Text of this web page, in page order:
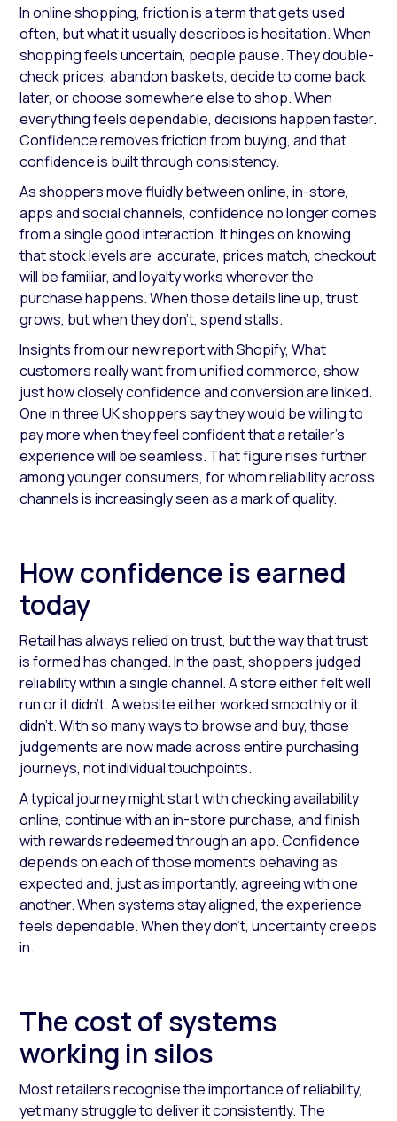
In online shopping, friction is a term that gets used
often, but what it usually describes is hesitation. When
shopping feels uncertain, people pause. They double-
check prices, abandon baskets, decide to come back
later, or choose somewhere else to shop. When
everything feels dependable, decisions happen faster.
Confidence removes friction from buying, and that
confidence is built through consistency.
As shoppers move fluidly between online, in-store,
apps and social channels, confidence no longer comes
from a single good interaction. It hinges on knowing
that stock levels are accurate, prices match, checkout
will be familiar, and loyalty works wherever the
purchase happens. When those details line up, trust
grows, but when they don’t, spend stalls.
Insights from our new report with Shopify,What
customers really want from unified commerce, show
just how closely confidence and conversion are linked.
One in three UK shoppers say they would be willing to
pay more when they feel confident that a retailer’s
experience will be seamless. That figure rises further
among younger consumers, for whom reliability across
channels is increasingly seen as a mark of quality.
How confidence is earned
today
Retail has always relied on trust, but the way that trust
is formed has changed. In the past, shoppers judged
reliability within a single channel. A store either felt well
run or it didn’t. A website either worked smoothly or it
didn’t. With so many ways to browse and buy, those
judgements are now made across entire purchasing
journeys, not individual touchpoints.
A typical journey might start with checking availability
online, continue with an in-store purchase, and finish
with rewards redeemed through an app. Confidence
depends on each of those moments behaving as
expected and, just as importantly, agreeing with one
another. When systems stay aligned, the experience
feels dependable. When they don’t, uncertainty creeps
in.
The cost of systems
working in silos
Most retailers recognise the importance of reliability,
yet many struggle to deliver it consistently. The